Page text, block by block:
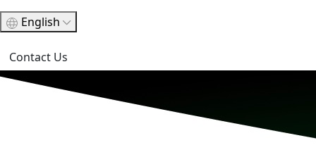
English
Contact Us